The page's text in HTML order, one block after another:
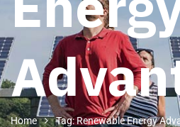
Home Tag: Renewable Energy